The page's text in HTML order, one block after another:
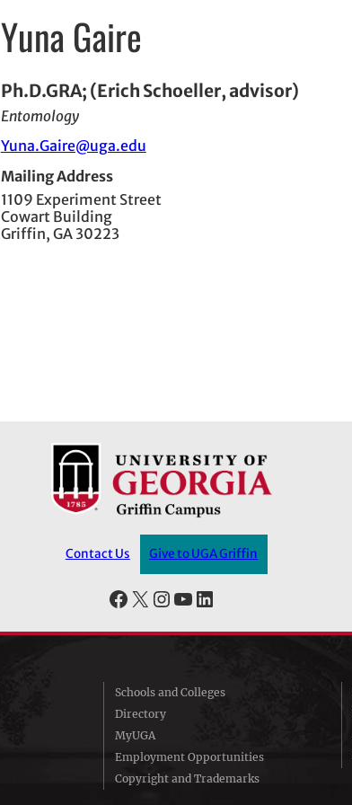
Yuna Gaire
Ph.D.GRA; (Erich Schoeller, advisor)
Entomology
Yuna.Gaire@uga.edu
Mailing Address
1109 Experiment Street
Cowart Building
Griffin, GA 30223
Contact Us Give to UGA Griffin
Facebook X InstagramYouTube LinkedIn
Schools and Colleges
Directory
MyUGA
Employment Opportunities
Copyright and Trademarks